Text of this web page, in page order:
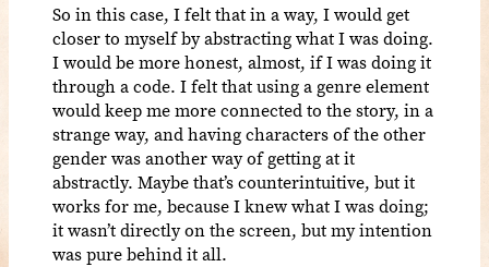
So in this case, I felt that in a way, I would get
closer to myself by abstracting what I was doing.
I would be more honest, almost, if I was doing it
through a code. I felt that using a genre element
would keep me more connected to the story, in a
strange way, and having characters of the other
gender was another way of getting at it
abstractly. Maybe that’s counterintuitive, but it
works for me, because I knew what I was doing;
it wasn’t directly on the screen, but my intention
was pure behind it all.